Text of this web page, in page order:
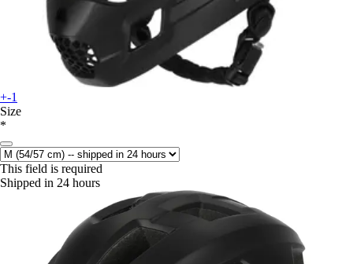
+-1
Size
*
This field is required
Shipped in 24 hours